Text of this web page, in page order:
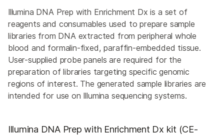
Illumina DNA Prep with Enrichment Dx is a set of
reagents and consumables used to prepare sample
libraries from DNA extracted from peripheral whole
blood and formalin-fixed, paraffin-embedded tissue.
User-supplied probe panels are required for the
preparation of libraries targeting specific genomic
regions of interest. The generated sample libraries are
intended for use on Illumina sequencing systems.
Illumina DNA Prep with Enrichment Dx kit (CE-